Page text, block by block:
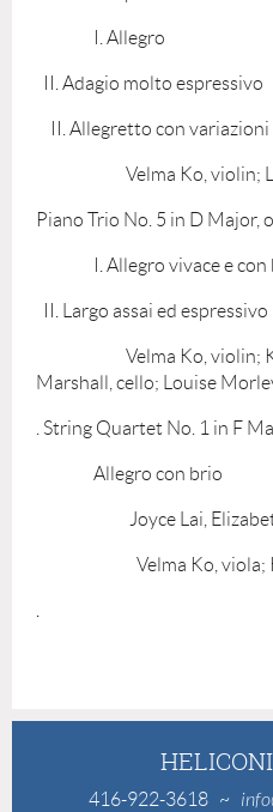
I. Allegro
II. Adagio molto
II. Allegretto con
Velma Ko, violin;
Piano Trio No. 5 in D Major,
I. Allegro vivace e
II. Largo assai ed espressivo
Velma Ko, violin;
Marshall, cello; Louise
. String Quartet No. 1 in F
Allegro con brio
Joyce Lai, Elizabeth
Velma Ko, viola; Kye
416-922-3618 ~